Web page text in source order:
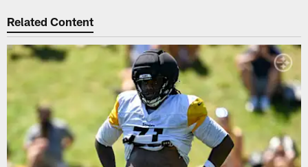
Related Content